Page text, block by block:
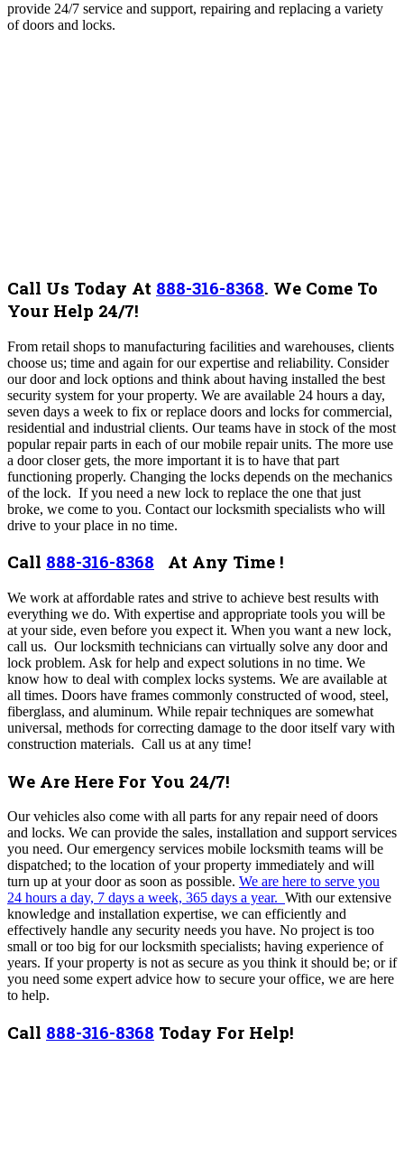
provide 24/7 service and support, repairing and replacing a variety
of doors and locks.
Call Us Today At 888-316-8368. We Come To
Your Help 24/7!
From retail shops to manufacturing facilities and warehouses, clients
choose us; time and again for our expertise and reliability. Consider
our door and lock options and think about having installed the best
security system for your property. We are available 24 hours a day,
seven days a week to fix or replace doors and locks for commercial,
residential and industrial clients. Our teams have in stock of the most
popular repair parts in each of our mobile repair units. The more use
a door closer gets, the more important it is to have that part
functioning properly. Changing the locks depends on the mechanics
of the lock. If you need a new lock to replace the one that just
broke, we come to you. Contact our locksmith specialists who will
drive to your place in no time.
Call 888-316-8368 At Any Time !
We work at affordable rates and strive to achieve best results with
everything we do. With expertise and appropriate tools you will be
at your side, even before you expect it. When you want a new lock,
call us. Our locksmith technicians can virtually solve any door and
lock problem. Ask for help and expect solutions in no time. We
know how to deal with complex locks systems. We are available at
all times. Doors have frames commonly constructed of wood, steel,
fiberglass, and aluminum. While repair techniques are somewhat
universal, methods for correcting damage to the door itself vary with
construction materials. Call us at any time!
We Are Here For You 24/7!
Our vehicles also come with all parts for any repair need of doors
and locks. We can provide the sales, installation and support services
you need. Our emergency services mobile locksmith teams will be
dispatched; to the location of your property immediately and will
turn up at your door as soon as possible. We are here to serve you
24 hours a day, 7 days a week, 365 days a year. With our extensive
knowledge and installation expertise, we can efficiently and
effectively handle any security needs you have. No project is too
small or too big for our locksmith specialists; having experience of
years. If your property is not as secure as you think it should be; or if
you need some expert advice how to secure your office, we are here
to help.
Call 888-316-8368 Today For Help!